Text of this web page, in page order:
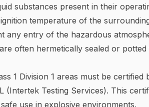
substances present in their
temperature of the
any entry of the hazardous
often hermetically sealed or
1 Division 1 areas must be
(Intertek Testing Services). This
use in explosive environments.